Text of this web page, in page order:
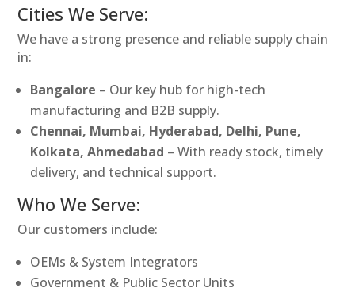
Cities We Serve:
We have a strong presence and reliable supply chain
in:
Bangalore – Our key hub for high-tech
manufacturing and B2B supply.
Chennai, Mumbai, Hyderabad, Delhi, Pune,
Kolkata, Ahmedabad – With ready stock, timely
delivery, and technical support.
Who We Serve:
Our customers include:
OEMs & System Integrators
Government & Public Sector Units